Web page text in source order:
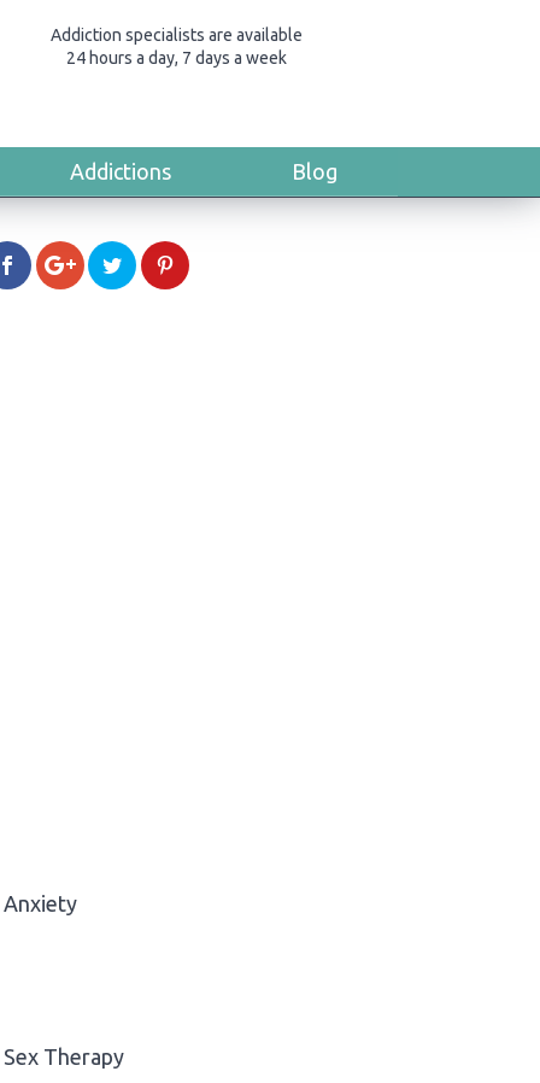
Addiction specialists are available
24 hours a day, 7 days a week
Addictions Blog
Anxiety
Sex Therapy